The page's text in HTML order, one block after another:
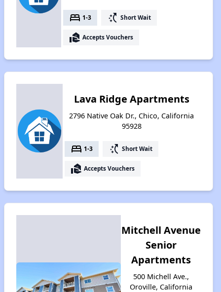
bed 1-3 switch_access_shortcut Short Wait
real_estate_agent Accepts Vouchers
Lava Ridge Apartments
2796 Native Oak Dr., Chico, California
95928
bed 1-3 switch_access_shortcut Short Wait
real_estate_agent Accepts Vouchers
Mitchell Avenue
Senior
Apartments
500 Michell Ave.,
Oroville, California